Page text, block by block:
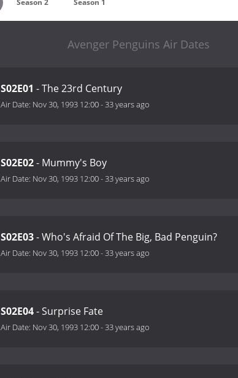
Season 2 Season 1
Avenger Penguins Air Dates
S02E01 - The 23rd Century
Air Date: Nov 30, 1993 12:00-33 years ago
S02E02- Mummy's Boy
Air Date: Nov 30, 1993 12:00-33 years ago
S02E03- Who's Afraid Of The Big, Bad Penguin?
Air Date: Nov 30, 1993 12:00-33 years ago
S02E04- Surprise Fate
Air Date: Nov 30, 1993 12:00-33 years ago